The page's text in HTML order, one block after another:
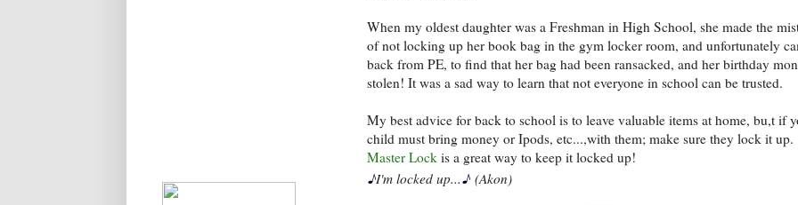
When my oldest daughter was a Freshman in High School, she made the
of not locking up her book bag in the gym locker room, and unfortunately
back from PE, to find that her bag had been ransacked, and her birthday
stolen! It was a sad way to learn that not everyone in school can be trusted.
My best advice for back to school is to leave valuable items at home, bu,t if
child must bring money or Ipods, etc...,with them; make sure they lock it up.
Master Lock is a great way to keep it locked up!
♪I'm locked up...♪ (Akon)